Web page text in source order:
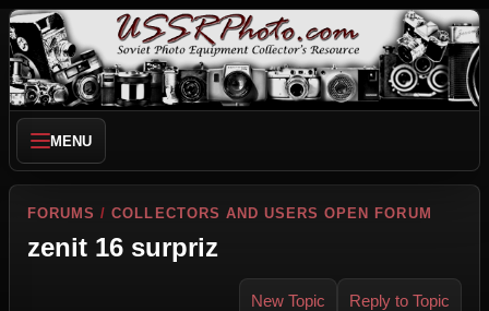
MENU
FORUMS /COLLECTORS AND USERS OPEN FORUM
zenit 16 surpriz
New Topic Reply to Topic